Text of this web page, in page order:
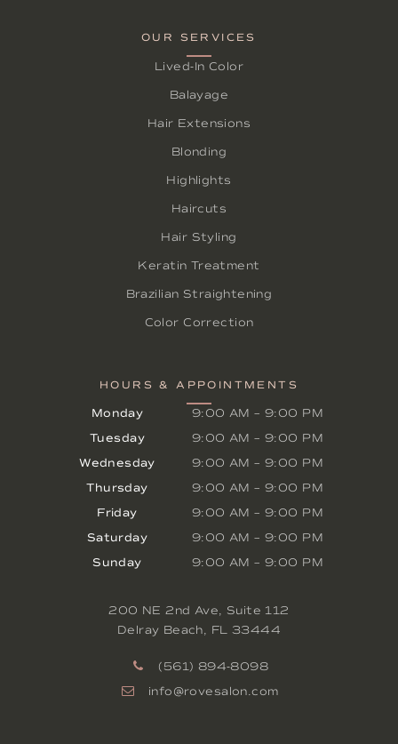
OUR SERVICES
Lived-In Color
Balayage
Hair Extensions
Blonding
Highlights
Haircuts
Hair Styling
Keratin Treatment
Brazilian Straightening
Color Correction
HOURS & APPOINTMENTS
Monday 9:00 AM –9:00 PM
Tuesday 9:00 AM –9:00 PM
Wednesday 9:00 AM –9:00 PM
Thursday 9:00 AM –9:00 PM
Friday 9:00 AM –9:00 PM
Saturday 9:00 AM –9:00 PM
Sunday 9:00 AM –9:00 PM
200 NE 2nd Ave, Suite 112
Delray Beach
FL 33444
(561) 894-8098
info@rovesalon.com